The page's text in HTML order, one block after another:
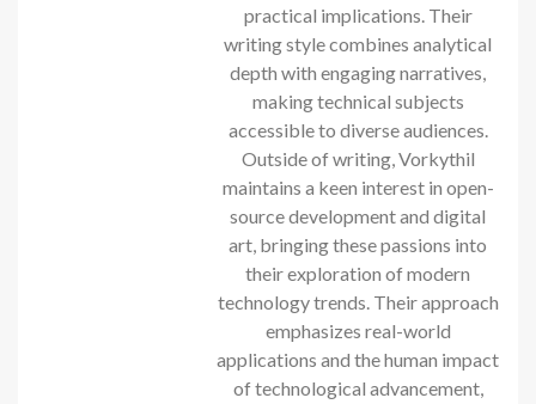
practical implications. Their
writing style combines analytical
depth with engaging narratives,
making technical subjects
accessible to diverse audiences.
Outside of writing, Vorkythil
maintains a keen interest in open-
source development and digital
art, bringing these passions into
their exploration of modern
technology trends. Their approach
emphasizes real-world
applications and the human impact
of technological advancement,